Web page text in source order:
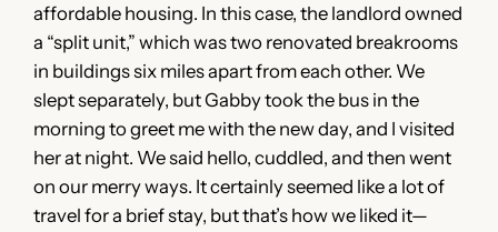
affordable housing. In this case, the landlord owned
a “split unit,” which was two renovated breakrooms
in buildings six miles apart from each other. We
slept separately, but Gabby took the bus in the
morning to greet me with the new day, and I visited
her at night. We said hello, cuddled, and then went
on our merry ways. It certainly seemed like a lot of
travel for a brief stay, but that’s how we liked it—